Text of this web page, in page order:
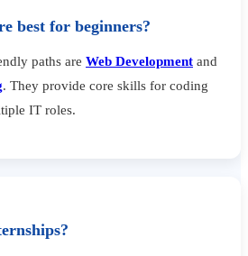
best for beginners?
paths are Web Development and
. They provide core skills for coding
IT roles.